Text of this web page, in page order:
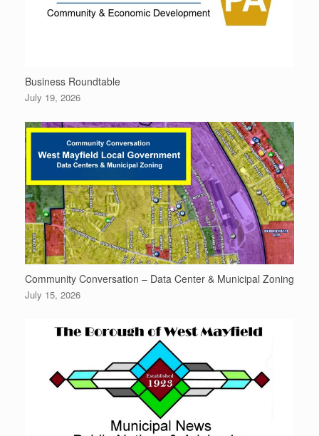
Business Roundtable
July 19, 2026
Community Conversation – Data Center & Municipal Zoning
July 15, 2026